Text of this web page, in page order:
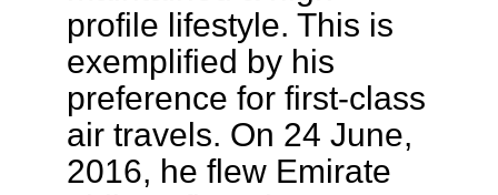
profile lifestyle. This is
exemplified by his
preference for first-class
air travels. On 24 June,
2016, he flew Emirate